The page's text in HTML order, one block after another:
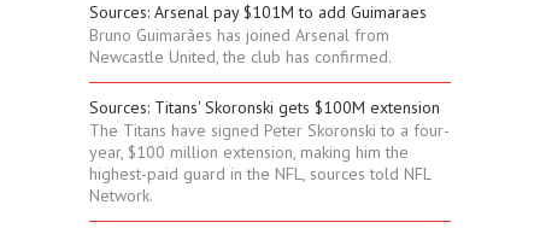
Sources: Arsenal pay $101M to add Guimaraes
Bruno Guimarães has joined Arsenal from
Newcastle United, the club has confirmed.
Sources: Titans' Skoronski gets $100M extension
The Titans have signed Peter Skoronski to a four-
year, $100 million extension, making him the
highest-paid guard in the NFL, sources told NFL
Network.